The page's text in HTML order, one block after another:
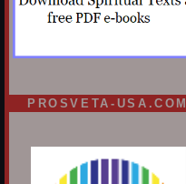
PROSVETA-USA.COM